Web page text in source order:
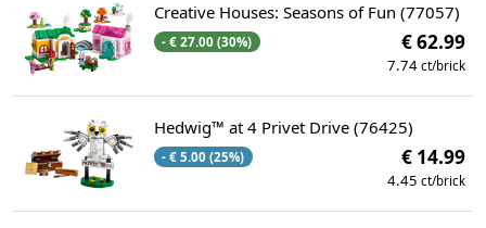
Creative Houses: Seasons of Fun (77057)
- € 27.00 (30%) € 62.99
7.74 ct/brick
Hedwig™ at 4 Privet Drive (76425)
- € 5.00 (25%) € 14.99
4.45 ct/brick